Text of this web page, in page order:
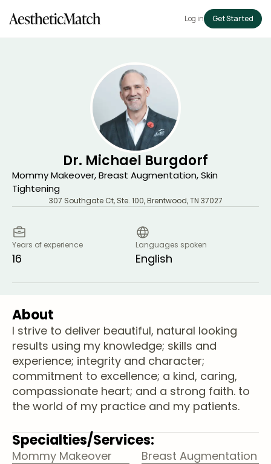
Log in Get Started
Dr. Michael Burgdorf
Mommy Makeover, Breast Augmentation, Skin
Tightening
307 Southgate Ct, Ste. 100,Brentwood,TN 37027
Years of experience
16
Languages spoken
English
About
I strive to deliver beautiful, natural looking
results using my knowledge; skills and
experience; integrity and character;
commitment to excellence; a kind, caring,
compassionate heart; and a strong faith. to
the world of my practice and my patients.
Specialties/Services:
Mommy Makeover
Breast Augmentation